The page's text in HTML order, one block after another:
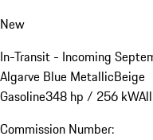
New
In-Transit - Incoming
Algarve Blue MetallicBeige
Gasoline348 hp / 256 kW
Commission Number: